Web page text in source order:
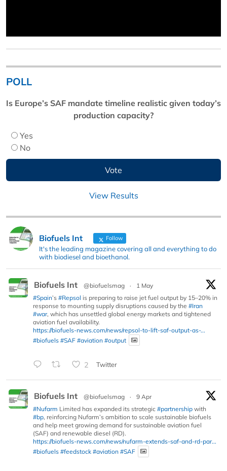
POLL
Is Europe’s SAF mandate timeline realistic given today’s
production capacity?
Yes
No
View Results
Biofuels Int Follow
It's the leading magazine covering all and everything to do
with biodiesel and bioethanol.
Biofuels Int @biofuelsmag ·
1 May
#Spain’s #Repsol is preparing to raise jet fuel output by 15–20% in
response to mounting supply disruptions caused by the #Iran
#war, which has unsettled global energy markets and tightened
aviation fuel availability.
https://biofuels-news.com/news/repsol-to-lift-saf-output-as-...
#biofuels #SAF #aviation #output
2 Twitter
Biofuels Int @biofuelsmag ·
9 Apr
#Nufarm Limited has expanded its strategic #partnership with
#bp, reinforcing Nufarm’s ambition to scale sustainable biofuels
and help meet growing demand for sustainable aviation fuel
(SAF) and renewable diesel (RD).
https://biofuels-news.com/news/nufarm-extends-saf-and-rd-par...
#biofuels #feedstock #aviation #SAF